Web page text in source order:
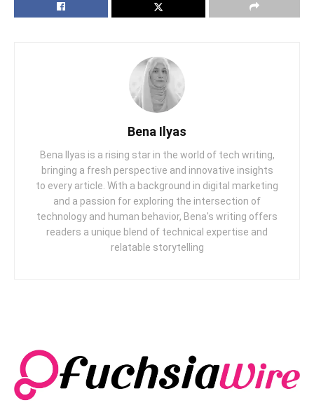
Bena Ilyas
Bena Ilyas is a rising star in the world of tech writing,
bringing a fresh perspective and innovative insights
to every article. With a background in digital marketing
and a passion for exploring the intersection of
technology and human behavior, Bena's writing offers
readers a unique blend of technical expertise and
relatable storytelling